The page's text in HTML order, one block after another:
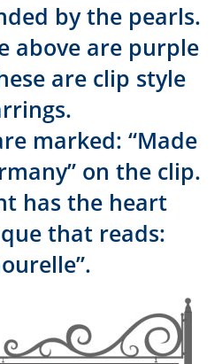
by the pearls.
above are purple
are clip style
marked: “Made
on the clip.
has the heart
that reads: